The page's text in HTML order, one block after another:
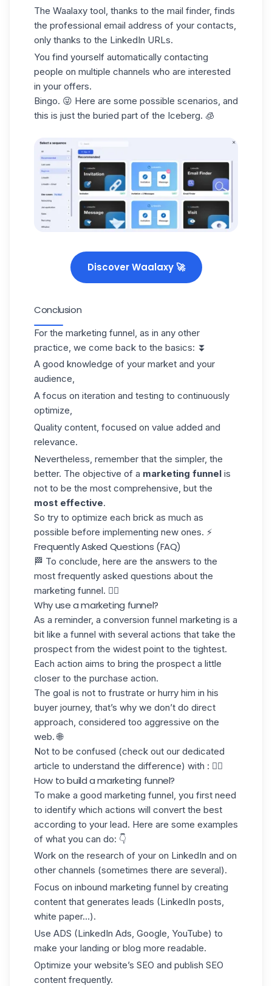
The Waalaxy tool, thanks to the mail finder, finds
the professional email address of your contacts,
only thanks to the LinkedIn URLs.
You find yourself automatically contacting
people on multiple channels who are interested
in your offers.
Bingo. 😜 Here are some possible scenarios, and
this is just the buried part of the Iceberg. 🧊
Discover Waalaxy 🚀
Conclusion
For the marketing funnel, as in any other
practice, we come back to the basics: ⏬
A good knowledge of your market and your
audience,
A focus on iteration and testing to continuously
optimize,
Quality content, focused on value added and
relevance.
Nevertheless, remember that the simpler, the
better. The objective of a marketing funnel is
not to be the most comprehensive, but the
most effective.
So try to optimize each brick as much as
possible before implementing new ones. ⚡
Frequently Asked Questions (FAQ)
🏁 To conclude, here are the answers to the
most frequently asked questions about the
marketing funnel. 👇🏼
Why use a marketing funnel?
As a reminder, a conversion funnel marketing is a
bit like a funnel with several actions that take the
prospect from the widest point to the tightest.
Each action aims to bring the prospect a little
closer to the purchase action.
The goal is not to frustrate or hurry him in his
buyer journey, that’s why we don’t do direct
approach, considered too aggressive on the
web. 🌐
Not to be confused (check out our dedicated
article to understand the difference) with : 👇🏼
How to build a marketing funnel?
To make a good marketing funnel, you first need
to identify which actions will convert the best
according to your lead. Here are some examples
of what you can do: 👇
Work on the research of your on LinkedIn and on
other channels (sometimes there are several).
Focus on inbound marketing funnel by creating
content that generates leads (LinkedIn posts,
white paper…).
Use ADS (LinkedIn Ads, Google, YouTube) to
make your landing or blog more readable.
Optimize your website’s SEO and publish SEO
content frequently.